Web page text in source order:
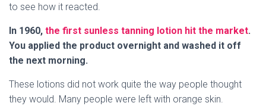
to see how it reacted.
In 1960, the first sunless tanning lotion hit the market.
You applied the product overnight and washed it off
the next morning.
These lotions did not work quite the way people thought
they would. Many people were left with orange skin.